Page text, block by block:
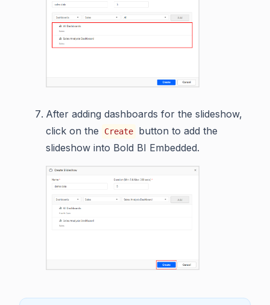
After adding dashboards for the slideshow,
click on the
Create
button to add the
slideshow into Bold BI Embedded.